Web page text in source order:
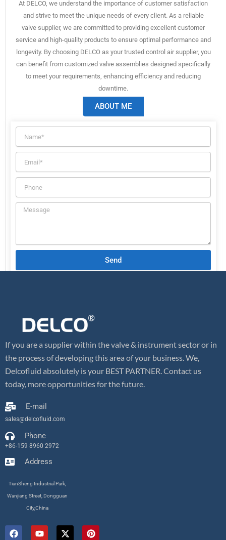
At DELCO, we understand the importance of customer satisfaction
and strive to meet the unique needs of every client. As a reliable
valve supplier, we are committed to providing excellent customer
service and high-quality products to ensure optimal performance and
longevity. By choosing DELCO as your trusted control air supplier, you
can benefit from customized valve assemblies designed specifically
to meet your requirements, enhancing efficiency and reducing
downtime.
ABOUT ME
Send
If you are a supplier within the valve & instrument sector or in
the process of developing this area of your business. We,
Delcofluid absolutely is your BEST PARTNER. Contact us
today, more opportunities for the future.
E-mail
sales@delcofluid.com
Phone
+86-159 8960 2972
Address
TianSheng Industrial Park,
Wanjiang Street, Dongguan
City,China
F
a
Y
o
X
-
P
i